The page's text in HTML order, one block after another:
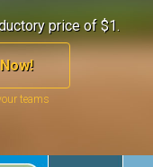
price of $1.